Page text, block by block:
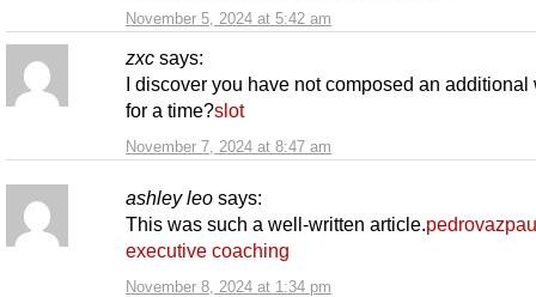
November 5, 2024 at 5:42 am
zxc says:
November 7, 2024 at 8:47 am
I discover you have not composed an additional
for a time?slot
ashley leo says:
November 8, 2024 at 1:34 pm
This was such a well-written article.
executive coaching